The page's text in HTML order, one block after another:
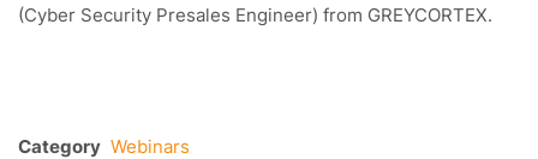
(Cyber Security Presales Engineer) from GREYCORTEX.
Category Webinars